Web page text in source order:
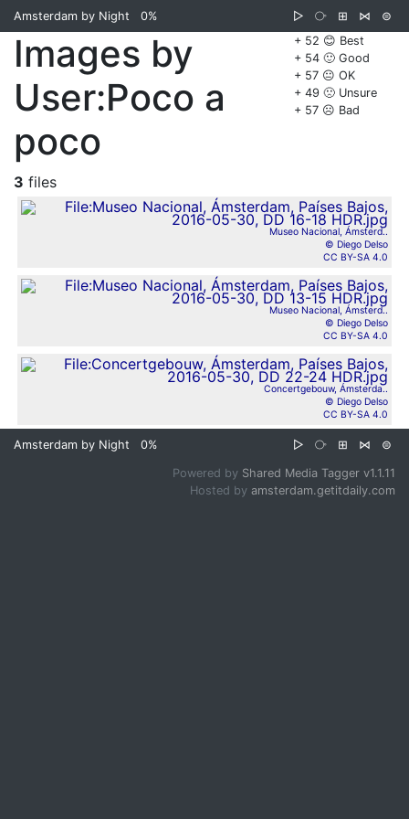
Amsterdam by Night 0% ▷ ⧂ ⊞ ⋈
⊜
+ 52 😊 Best
+ 54 🙂 Good
+ 57 😐 OK
+ 49 🙁 Unsure
+ 57 ☹️ Bad
Images by
User:Poco a
poco
3 files
Museo Nacional, Ámsterd..
© Diego Delso
CC BY-SA 4.0
Museo Nacional, Ámsterd..
© Diego Delso
CC BY-SA 4.0
Concertgebouw, Ámsterda..
© Diego Delso
CC BY-SA 4.0
Amsterdam by Night 0% ▷ ⧂ ⊞ ⋈ ⊜
Powered by Shared Media Tagger v1.1.11
Hosted by amsterdam.getitdaily.com